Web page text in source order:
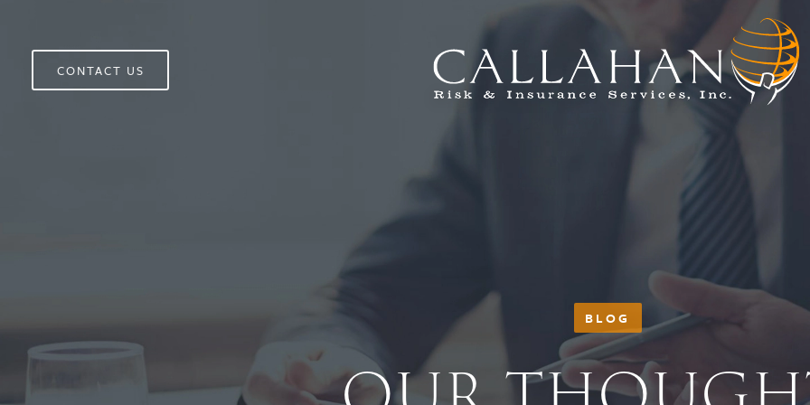
CONTACT US
BLOG